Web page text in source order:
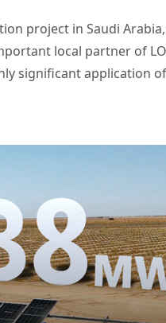
project in Saudi
local partner of
significant application